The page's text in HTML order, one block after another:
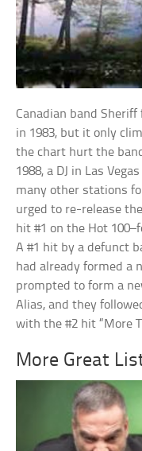
Canadian band Sheriff
in 1983, but it only
the chart hurt the
1988, a DJ in Las
many other stations
urged to re-release
hit #1 on the Hot
A #1 hit by a defunct
had already formed a
prompted to form a
Alias, and they
with the #2 hit “More
More Great